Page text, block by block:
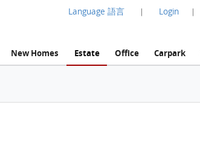
Language 語言 | Login |
New Homes Estate Office Carpark